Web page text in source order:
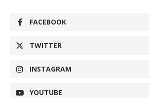
FACEBOOK
TWITTER
INSTAGRAM
YOUTUBE